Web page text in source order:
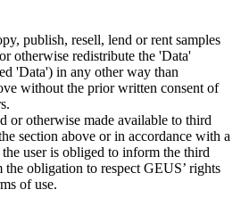
publish, resell, lend or rent samples
otherwise redistribute the 'Data'
'Data') in any other way than
without the prior written consent of
or otherwise made available to third
section above or in accordance with a
user is obliged to inform the third
obligation to respect GEUS’ rights
of use.